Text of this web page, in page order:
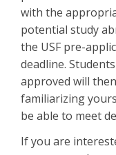
with the
potential study
the USF pre-
deadline.
approved will
familiarizing
be able to meet
If you are